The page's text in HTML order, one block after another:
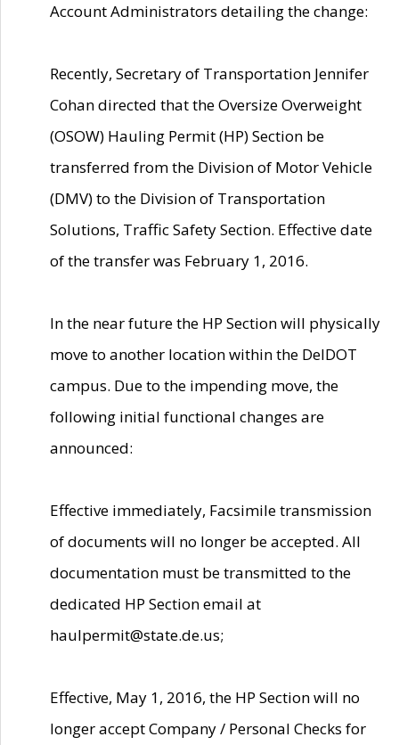
Account Administrators detailing the change:
Recently, Secretary of Transportation Jennifer
Cohan directed that the Oversize Overweight
(OSOW) Hauling Permit (HP) Section be
transferred from the Division of Motor Vehicle
(DMV) to the Division of Transportation
Solutions, Traffic Safety Section. Effective date
of the transfer was February 1, 2016.
In the near future the HP Section will physically
move to another location within the DelDOT
campus. Due to the impending move, the
following initial functional changes are
announced:
Effective immediately, Facsimile transmission
of documents will no longer be accepted. All
documentation must be transmitted to the
dedicated HP Section email at
haulpermit@state.de.us;
Effective, May 1, 2016, the HP Section will no
longer accept Company / Personal Checks for